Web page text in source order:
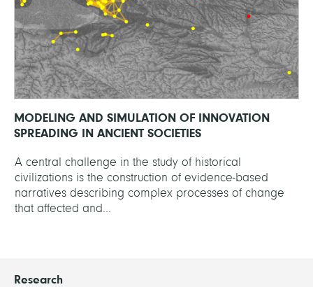
MODELING AND SIMULATION OF INNOVATION
SPREADING IN ANCIENT SOCIETIES
A central challenge in the study of historical
civilizations is the construction of evidence-based
narratives describing complex processes of change
that affected and...
Research